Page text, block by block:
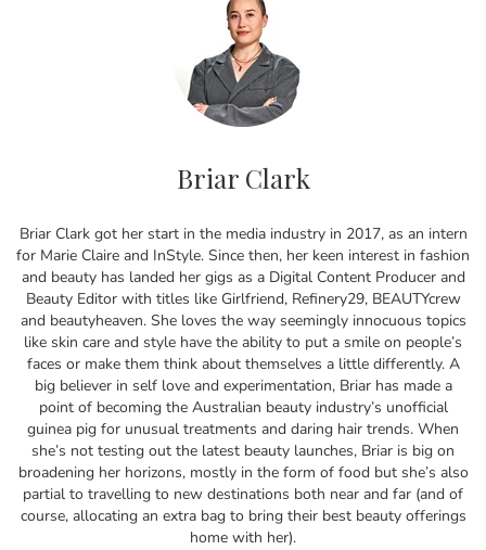
Briar Clark
Briar Clark got her start in the media industry in 2017, as an intern
for Marie Claire and InStyle. Since then, her keen interest in fashion
and beauty has landed her gigs as a Digital Content Producer and
Beauty Editor with titles like Girlfriend, Refinery29, BEAUTYcrew
and beautyheaven. She loves the way seemingly innocuous topics
like skin care and style have the ability to put a smile on people’s
faces or make them think about themselves a little differently. A
big believer in self love and experimentation, Briar has made a
point of becoming the Australian beauty industry’s unofficial
guinea pig for unusual treatments and daring hair trends. When
she’s not testing out the latest beauty launches, Briar is big on
broadening her horizons, mostly in the form of food but she’s also
partial to travelling to new destinations both near and far (and of
course, allocating an extra bag to bring their best beauty offerings
home with her).